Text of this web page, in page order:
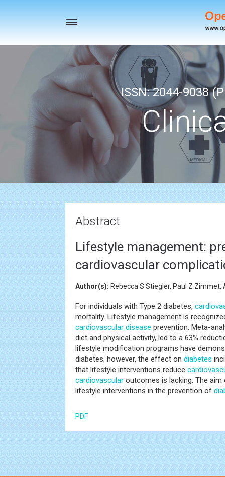
Toggle
ISSN: 2044-9038
Abstract
Lifestyle management:
cardiovascular
Author(s): Rebecca S Stiegler, Paul Z
For individuals with Type 2 diabetes,
mortality. Lifestyle management is
cardiovascular disease prevention. Meta-
diet and physical activity, led to a 63%
lifestyle modification programs have
diabetes; however, the effect on diabetes
that lifestyle interventions reduce
cardiovascular outcomes is lacking. The
lifestyle interventions in the prevention of
PDF